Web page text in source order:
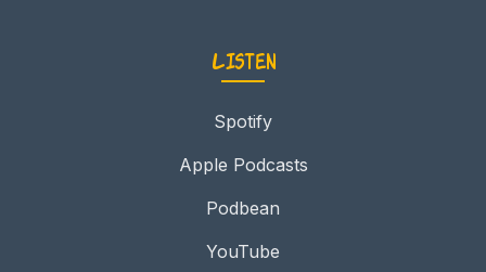
Listen
Spotify
Apple Podcasts
Podbean
YouTube